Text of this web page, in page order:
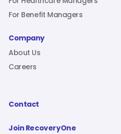
Sign In
For Benefit Managers
Company
About Us
Careers
Contact
Join RecoveryOne